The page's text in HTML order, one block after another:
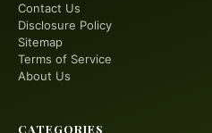
Contact Us
Disclosure Policy
Sitemap
Terms of Service
About Us
CATEGORIES